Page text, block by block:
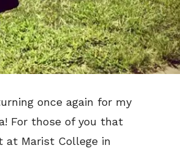
once again for my
For those of you that
at Marist College in